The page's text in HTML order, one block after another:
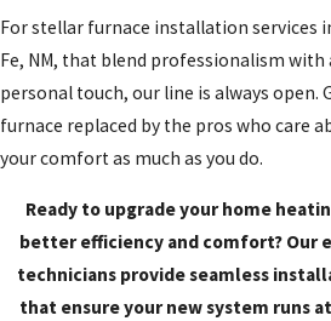
For stellar furnace installation services
Fe, NM, that blend professionalism with
personal touch, our line is always open.
furnace replaced by the pros who care
your comfort as much as you do.
Ready to upgrade your home
better efficiency and comfort? Our
technicians provide seamless
that ensure your new system runs